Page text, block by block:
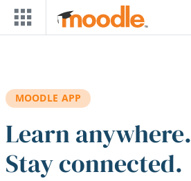
Skip to main content
MOODLE APP
Learn anywhere.
Stay connected.